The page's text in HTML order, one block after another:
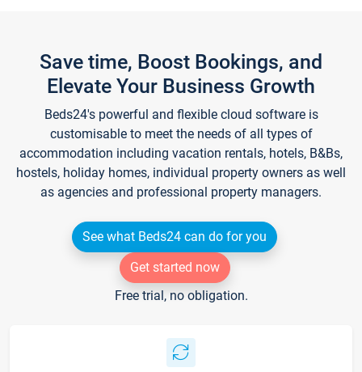
Save time, Boost Bookings, and
Elevate Your Business Growth
Beds24's powerful and flexible cloud software is
customisable to meet the needs of all types of
accommodation including vacation rentals, hotels, B&Bs,
hostels, holiday homes, individual property owners as well
as agencies and professional property managers.
See what Beds24 can do for you
Get started now
Free trial, no obligation.